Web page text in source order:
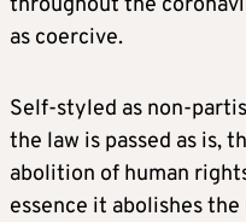
as coercive.
Self-styled as non-
the law is passed as is,
abolition of human
essence it abolishes